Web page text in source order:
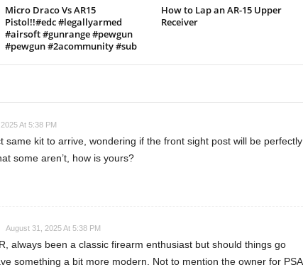
Micro Draco Vs AR15
Pistol!!#edc #legallyarmed
#airsoft #gunrange #pewgun
#pewgun #2acommunity #sub
How to Lap an AR-15 Upper
Receiver
At 5:38 PM
same kit to arrive, wondering if the front sight post will be perfectly
some aren’t, how is yours?
August 31, 2025 At 5:38 PM
always been a classic firearm enthusiast but should things go
something a bit more modern. Not to mention the owner for PSA